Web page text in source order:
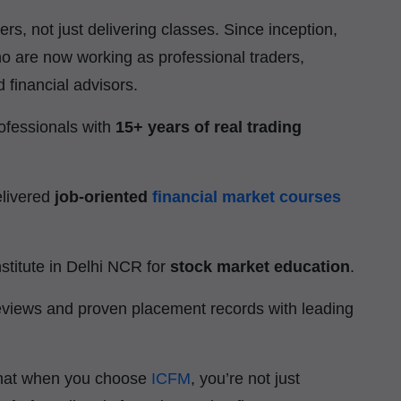
not just delivering classes. Since inception,
are now working as professional traders,
financial advisors.
with 15+ years of real trading
job-oriented financial market courses
in Delhi NCR for stock market education.
and proven placement records with leading
when you choose ICFM, you’re not just